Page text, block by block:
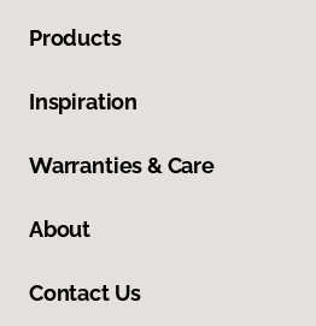
Products
Inspiration
Warranties & Care
About
Contact Us